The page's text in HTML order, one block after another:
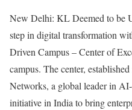
New Delhi: KL Deemed to be
step in digital transformation
Driven Campus – Center of
campus. The center,
Networks, a global leader in
initiative in India to bring